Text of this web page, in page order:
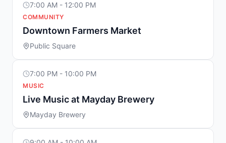
7:00 AM - 12:00 PM
COMMUNITY
Downtown Farmers Market
Public Square
7:00 PM - 10:00 PM
MUSIC
Live Music at Mayday Brewery
Mayday Brewery